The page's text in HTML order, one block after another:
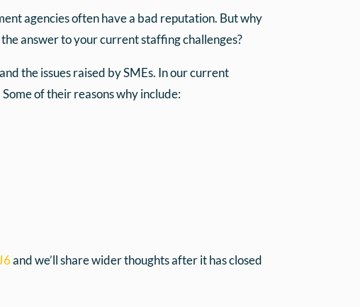
agencies often have a bad reputation. But why
answer to your current staffing challenges?
the issues raised by SMEs. In our current
of their reasons why include:
and we’ll share wider thoughts after it has closed